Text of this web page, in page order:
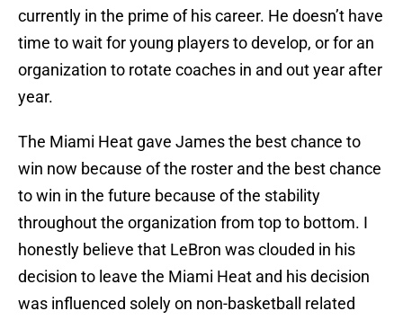
currently in the prime of his career. He doesn’t have
time to wait for young players to develop, or for an
organization to rotate coaches in and out year after
year.
The Miami Heat gave James the best chance to
win now because of the roster and the best chance
to win in the future because of the stability
throughout the organization from top to bottom. I
honestly believe that LeBron was clouded in his
decision to leave the Miami Heat and his decision
was influenced solely on non-basketball related